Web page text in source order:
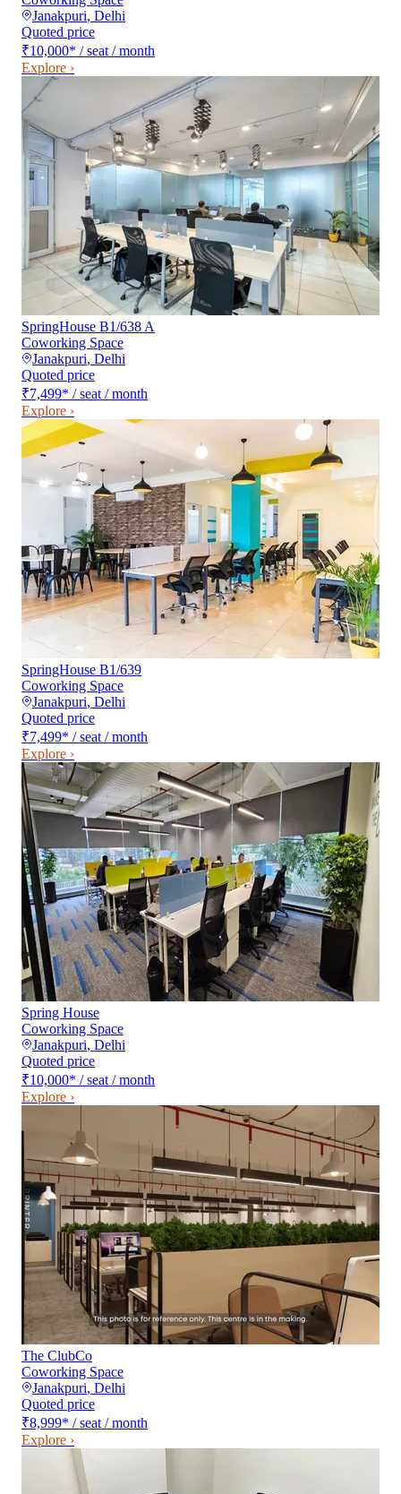
Janakpuri, Delhi
Quoted price
₹10,000* / seat / month
Explore ›
SpringHouse B1/638 A
Coworking Space
Janakpuri, Delhi
Quoted price
₹7,499* / seat / month
Explore ›
SpringHouse B1/639
Coworking Space
Janakpuri, Delhi
Quoted price
₹7,499* / seat / month
Explore ›
Spring House
Coworking Space
Janakpuri, Delhi
Quoted price
₹10,000* / seat / month
Explore ›
The ClubCo
Coworking Space
Janakpuri, Delhi
Quoted price
₹8,999* / seat / month
Explore ›